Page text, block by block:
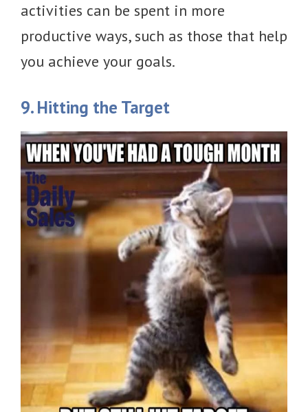
activities can be spent in more
productive ways, such as those that help
you achieve your goals.
9. Hitting the Target